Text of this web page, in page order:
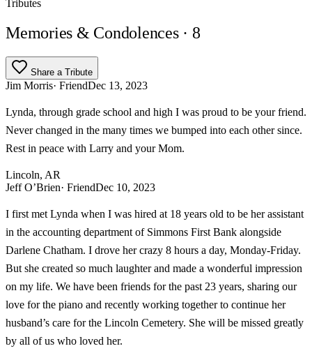
Tributes
Memories & Condolences · 8
Share a Tribute
Jim Morris· FriendDec 13, 2023
Lynda, through grade school and high I was proud to be your friend.
Never changed in the many times we bumped into each other since.
Rest in peace with Larry and your Mom.
Lincoln, AR
Jeff O’Brien· FriendDec 10, 2023
I first met Lynda when I was hired at 18 years old to be her assistant
in the accounting department of Simmons First Bank alongside
Darlene Chatham. I drove her crazy 8 hours a day, Monday-Friday.
But she created so much laughter and made a wonderful impression
on my life. We have been friends for the past 23 years, sharing our
love for the piano and recently working together to continue her
husband’s care for the Lincoln Cemetery. She will be missed greatly
by all of us who loved her.